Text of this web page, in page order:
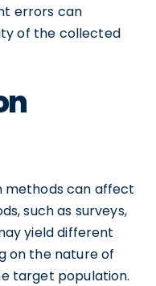
errors can
of the collected
methods can affect
such as surveys,
yield different
on the nature of
target population.